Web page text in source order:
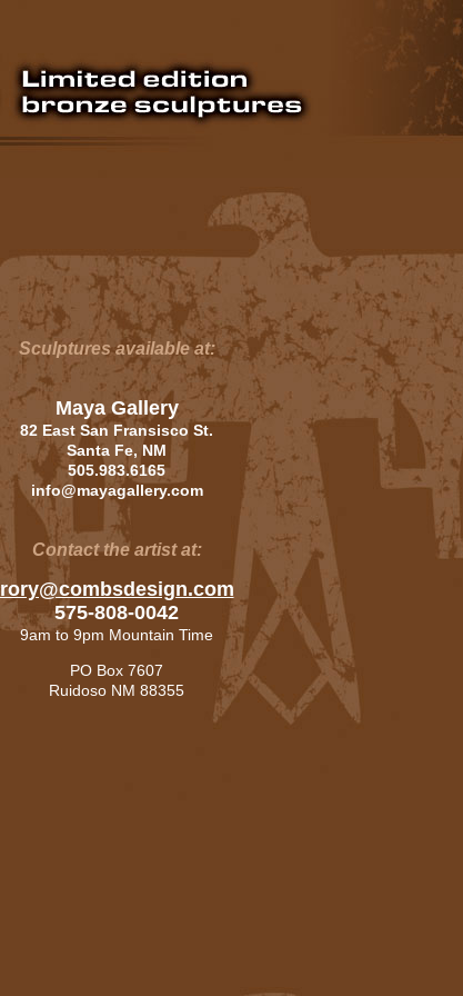
Sculptures available at:
Maya Gallery
82 East San Fransisco St.
Santa Fe, NM
505.983.6165
info@mayagallery.com
Contact the artist at:
rory@combsdesign.com
575-808-0042
9am to 9pm Mountain Time
PO Box 7607
Ruidoso NM 88355